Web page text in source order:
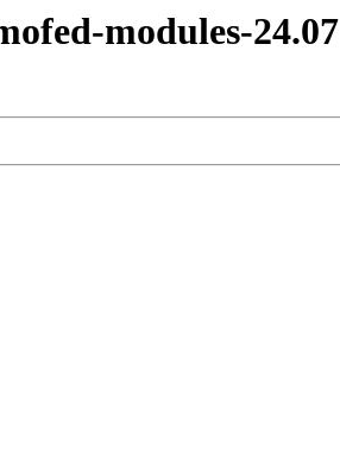
modules-24.07